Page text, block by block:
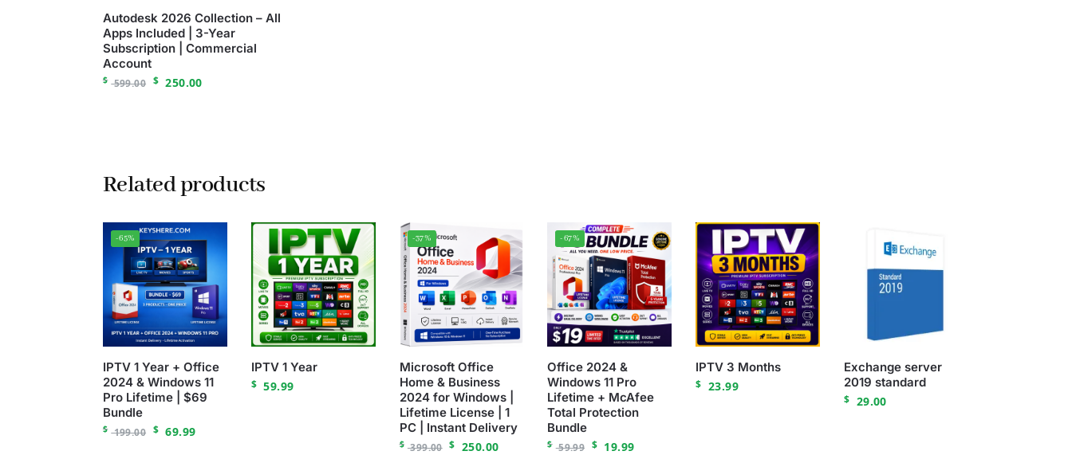
Autodesk 2026 Collection – All
Apps Included | 3-Year
Subscription | Commercial
Account
$ 599.00 $ 250.00
Related products
-65%
IPTV 1 Year + Office
2024 & Windows 11
Pro Lifetime | $69
Bundle
$ 199.00 $ 69.99
IPTV 1 Year
$ 59.99
-37%
Microsoft Office
Home & Business
2024 for Windows |
Lifetime License | 1
PC | Instant Delivery
$ 399.00 $ 250.00
-67%
Office 2024 &
Windows 11 Pro
Lifetime + McAfee
Total Protection
Bundle
$ 59.99 $ 19.99
IPTV 3 Months
$ 23.99
Exchange server
2019 standard
$ 29.00